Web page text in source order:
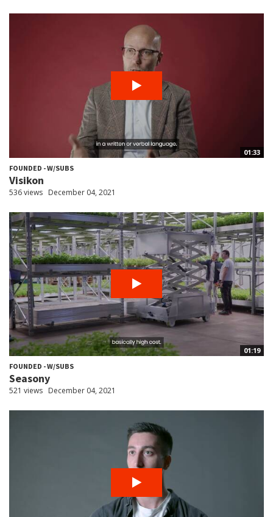
01:33
FOUNDED - W/SUBS
Visikon
536 views December 04, 2021
01:19
FOUNDED - W/SUBS
Seasony
521 views December 04, 2021